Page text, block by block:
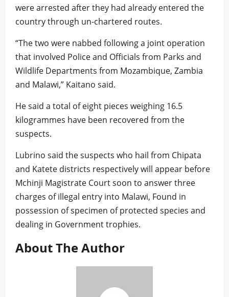
were arrested after they had already entered the
country through un-chartered routes.
“The two were nabbed following a joint operation
that involved Police and Officials from Parks and
Wildlife Departments from Mozambique, Zambia
and Malawi,” Kaitano said.
He said a total of eight pieces weighing 16.5
kilogrammes have been recovered from the
suspects.
Lubrino said the suspects who hail from Chipata
and Katete districts respectively will appear before
Mchinji Magistrate Court soon to answer three
charges of illegal entry into Malawi, Found in
possession of specimen of protected species and
dealing in Government trophies.
About The Author